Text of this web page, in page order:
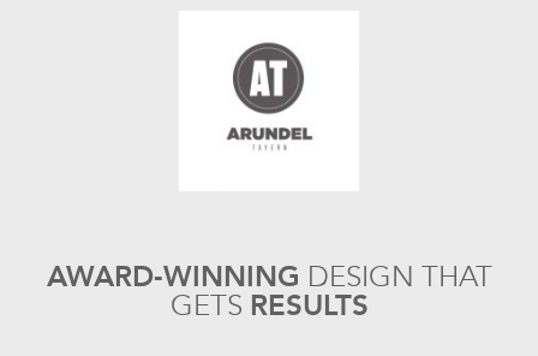
AWARD-WINNING DESIGN THAT
GETS RESULTS